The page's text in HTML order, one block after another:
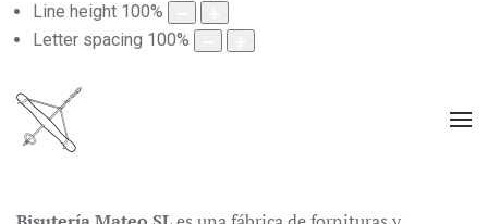
Line height 100%
Letter spacing 100%